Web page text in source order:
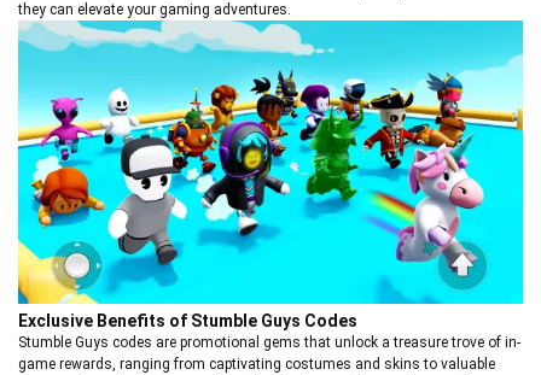
they can elevate your gaming adventures.
Exclusive Benefits of Stumble Guys Codes
Stumble Guys codes are promotional gems that unlock a treasure trove of in-
game rewards, ranging from captivating costumes and skins to valuable